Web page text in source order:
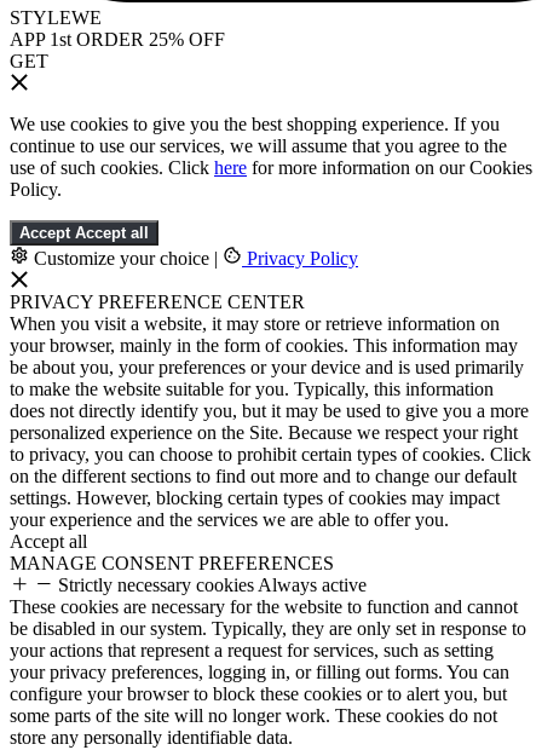
STYLEWE
APP 1st ORDER 25% OFF
GET
We use cookies to give you the best shopping experience. If you
continue to use our services, we will assume that you agree to the
use of such cookies. Click here for more information on our Cookies
Policy.
Accept Accept all
Customize your choice | Privacy Policy
PRIVACY PREFERENCE CENTER
When you visit a website, it may store or retrieve information on
your browser, mainly in the form of cookies. This information may
be about you, your preferences or your device and is used primarily
to make the website suitable for you. Typically, this information
does not directly identify you, but it may be used to give you a more
personalized experience on the Site. Because we respect your right
to privacy, you can choose to prohibit certain types of cookies. Click
on the different sections to find out more and to change our default
settings. However, blocking certain types of cookies may impact
your experience and the services we are able to offer you.
Accept all
MANAGE CONSENT PREFERENCES
Strictly necessary cookies Always active
These cookies are necessary for the website to function and cannot
be disabled in our system. Typically, they are only set in response to
your actions that represent a request for services, such as setting
your privacy preferences, logging in, or filling out forms. You can
configure your browser to block these cookies or to alert you, but
some parts of the site will no longer work. These cookies do not
store any personally identifiable data.